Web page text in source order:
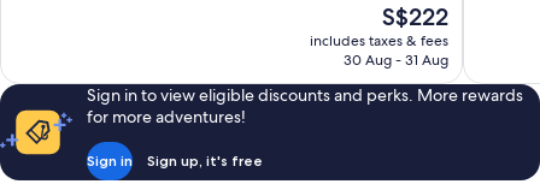
The
price
is
S$222
includes taxes & fees
30 Aug - 31 Aug
Sign in to view eligible discounts and perks. More rewards
for more adventures!
Sign in Sign up, it's free